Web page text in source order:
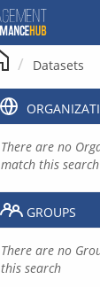
Datasets
There are no
match this search
GROUPS
There are no
this search